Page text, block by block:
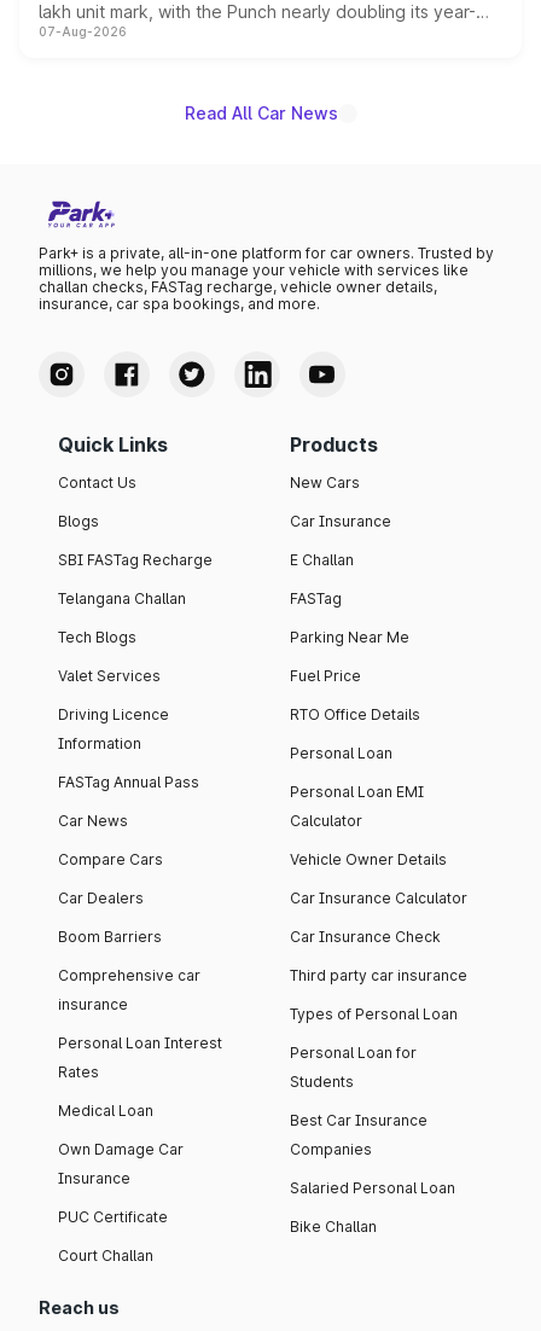
lakh unit mark, with the Punch nearly doubling its year-
on-year volumes to stand out as the fastest-growing
07-Aug-2026
Read All Car News
Park+ is a private, all-in-one platform for car owners. Trusted by
millions, we help you manage your vehicle with services like
challan checks, FASTag recharge, vehicle owner details,
insurance, car spa bookings, and more.
Quick Links
Contact Us
Blogs
SBI FASTag Recharge
Telangana Challan
Tech Blogs
Valet Services
Driving Licence
Information
FASTag Annual Pass
Car News
Compare Cars
Car Dealers
Boom Barriers
Comprehensive car
insurance
Personal Loan Interest
Rates
Medical Loan
Own Damage Car
Insurance
PUC Certificate
Court Challan
Products
New Cars
Car Insurance
E Challan
FASTag
Parking Near Me
Fuel Price
RTO Office Details
Personal Loan
Personal Loan EMI
Calculator
Vehicle Owner Details
Car Insurance Calculator
Car Insurance Check
Third party car insurance
Types of Personal Loan
Personal Loan for
Students
Best Car Insurance
Companies
Salaried Personal Loan
Bike Challan
Reach us